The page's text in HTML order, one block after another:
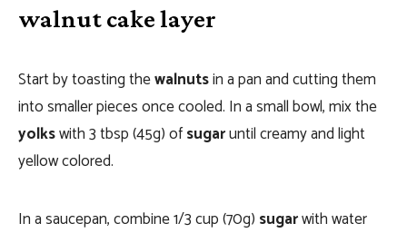
walnut cake layer
Start by toasting thewalnutsin a pan and cutting them
into smaller pieces once cooled. In a small bowl, mix the
yolkswith 3 tbsp (45g) ofsugaruntil creamy and light
yellow colored.
In a saucepan, combine 1/3 cup (70g) sugarwith water